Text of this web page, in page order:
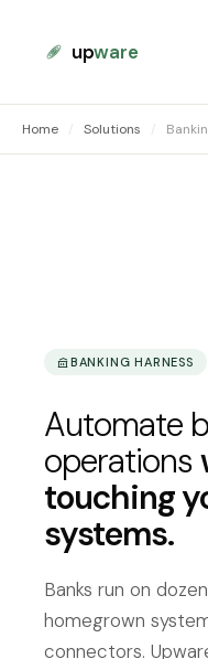
upware
Home / Solutions /
BANKING HARNESS
Automate
operations
touching
systems.
Banks run on
homegrown
connectors.